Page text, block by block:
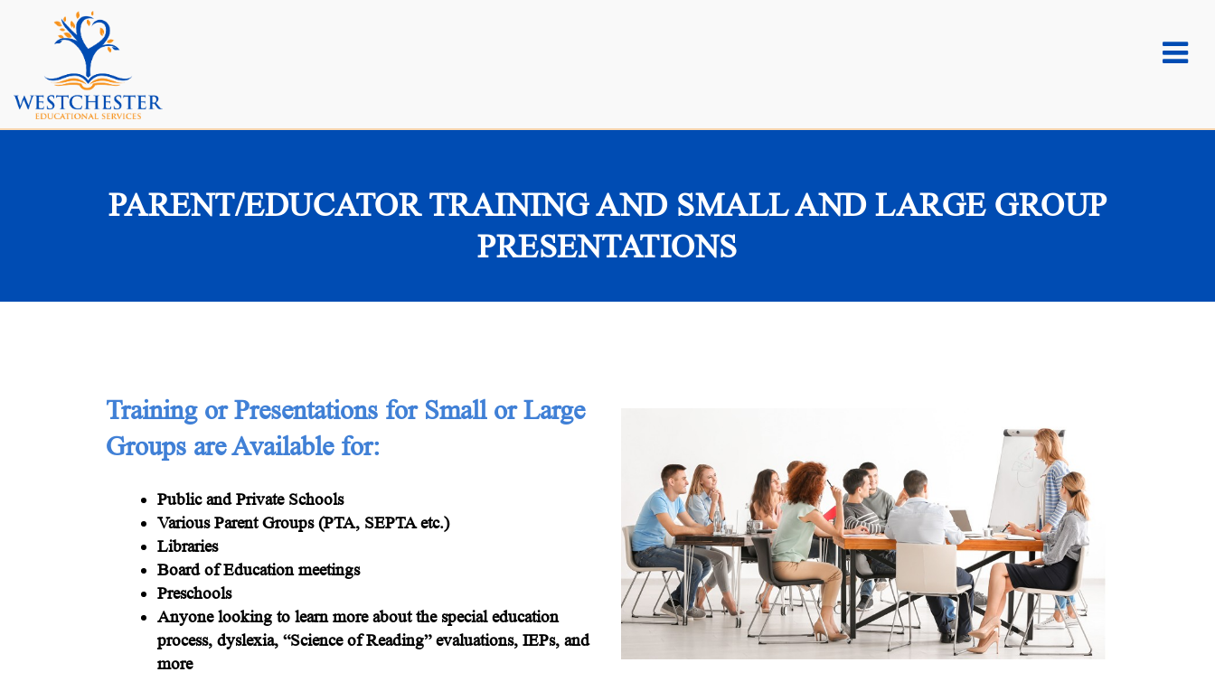
PARENT/EDUCATOR TRAINING AND SMALL AND LARGE GROUP
PRESENTATIONS
Training or Presentations for Small or Large
Groups are Available for:
Public and Private Schools
Various Parent Groups (PTA, SEPTA etc.)
Libraries
Board of Education meetings
Preschools
Anyone looking to learn more about the special education
process, dyslexia, “Science of Reading” evaluations, IEPs, and
more